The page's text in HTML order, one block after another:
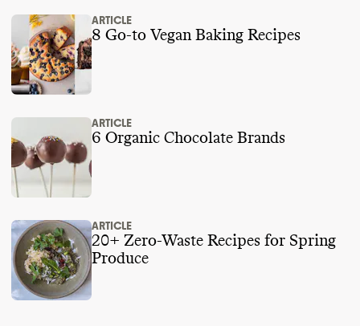
ARTICLE
8 Go-to Vegan Baking Recipes
ARTICLE
6 Organic Chocolate Brands
ARTICLE
20+ Zero-Waste Recipes for Spring
Produce